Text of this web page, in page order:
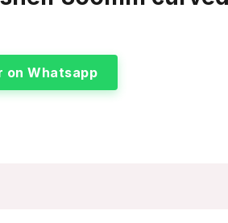
on Whatsapp